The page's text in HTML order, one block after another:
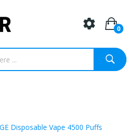
0
Disposable Vape 4500 Puffs